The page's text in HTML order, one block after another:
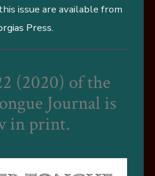
issue are available from
Press.
(2020) of the
Journal is
in print.